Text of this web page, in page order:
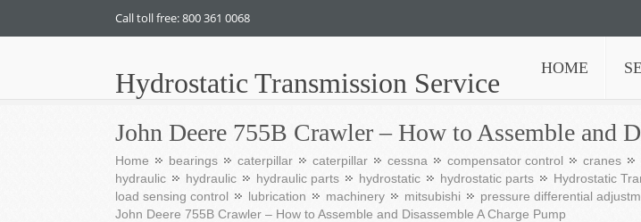
Call toll free: 800 361 0068
Hydrostatic Transmission Service HOME
John Deere 755B Crawler – How to Assemble and
Home bearings caterpillar caterpillar cessna compensator control cranes
hydraulic
hydraulic hydraulic parts hydrostatic hydrostatic parts Hydrostatic
load sensing control
lubrication machinery mitsubishi pressure differential
John Deere 755B Crawler – How to Assemble and Disassemble A Charge Pump